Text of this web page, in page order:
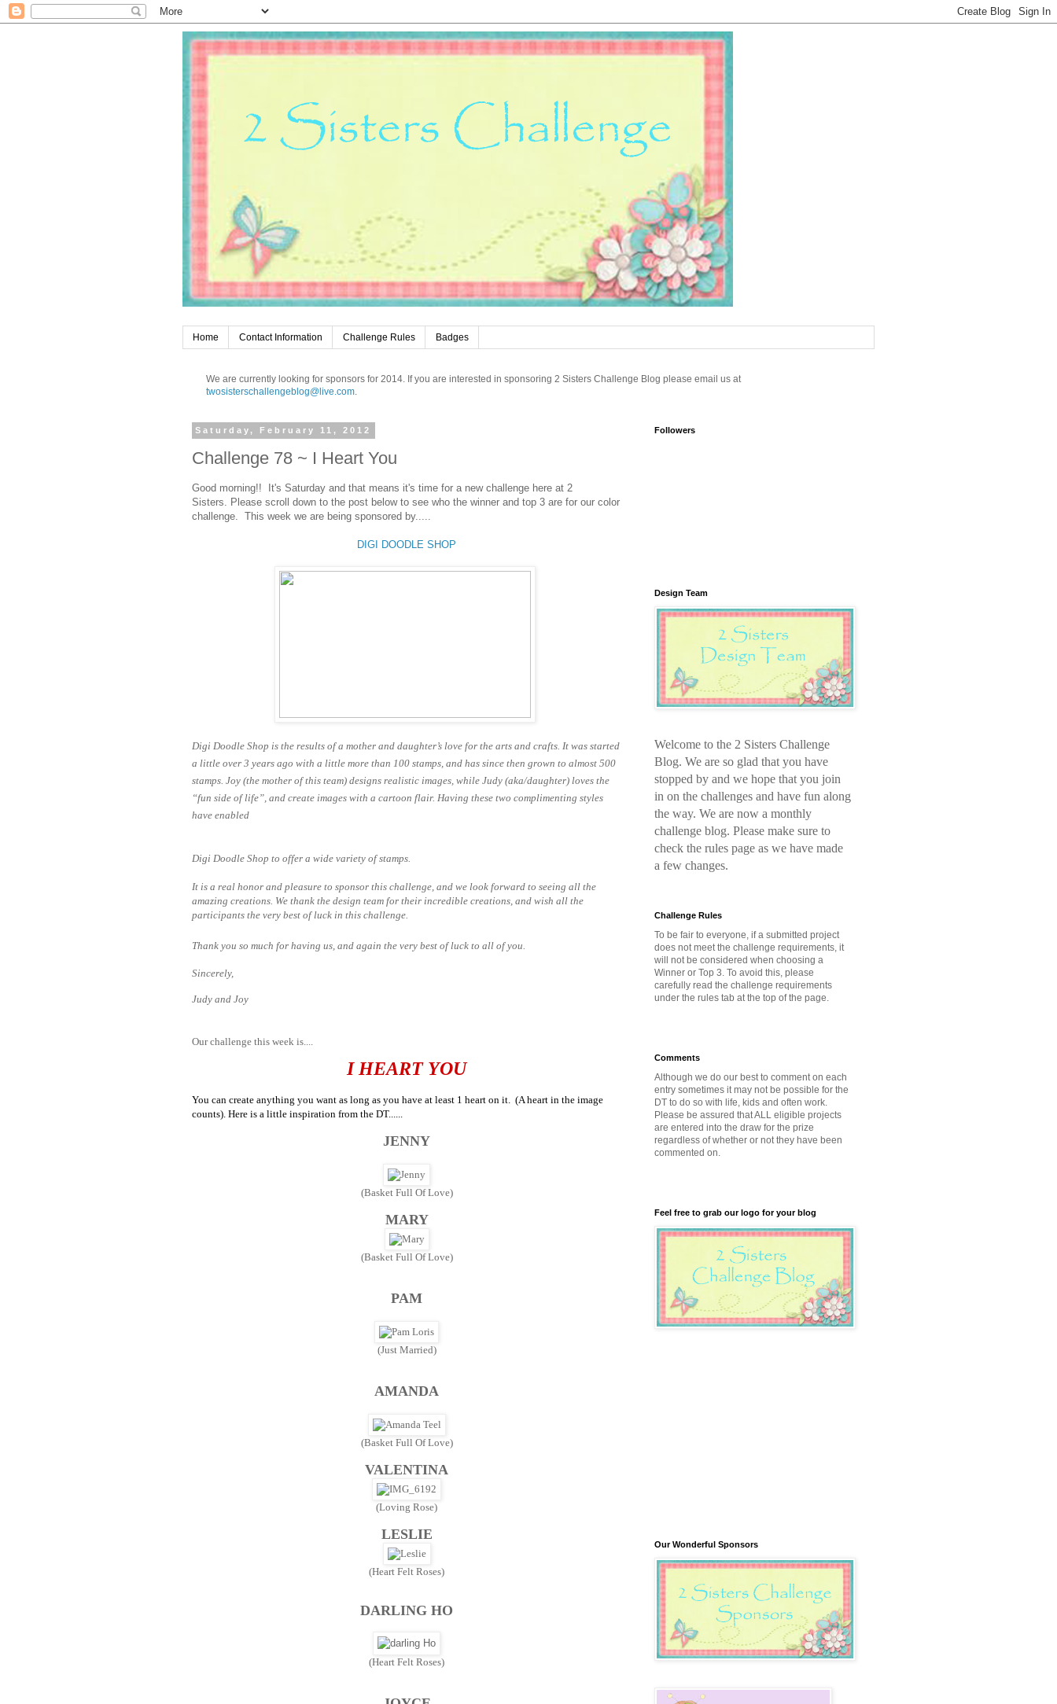
Home Contact Information Challenge Rules Badges
We are currently looking for sponsors for 2014. If you are interested in sponsoring 2 Sisters Challenge Blog please email us at
twosisterschallengeblog@live.com.
Saturday, February 11, 2012
Challenge 78 ~ I Heart You
Good morning!! It's Saturday and that means it's time for a new challenge here at 2
Sisters. Please scroll down to the post below to see who the winner and top 3 are for our color
challenge. This week we are being sponsored by.....
DIGI DOODLE SHOP
Digi Doodle Shop is the results of a mother and daughter’s love for the arts and crafts. It was started
a little over 3 years ago with a little more than 100 stamps, and has since then grown to almost 500
stamps. Joy (the mother of this team) designs realistic images, while Judy (aka/daughter) loves the
“fun side of life”, and create images with a cartoon flair. Having these two complimenting styles
have enabled
Digi Doodle Shop to offer a wide variety of stamps.
It is a real honor and pleasure to sponsor this challenge, and we look forward to seeing all the
amazing creations. We thank the design team for their incredible creations, and wish all the
participants the very best of luck in this challenge.
Thank you so much for having us, and again the very best of luck to all of you.
Sincerely,
Judy and Joy
Our challenge this week is....
I HEART YOU
You can create anything you want as long as you have at least 1 heart on it. (A heart in the image
counts). Here is a little inspiration from the DT......
JENNY
(Basket Full Of Love)
MARY
(Basket Full Of Love)
PAM
(Just Married)
AMANDA
(Basket Full Of Love)
VALENTINA
(Loving Rose)
LESLIE
(Heart Felt Roses)
DARLING HO
(Heart Felt Roses)
Followers
Design Team
Welcome to the 2 Sisters Challenge
Blog. We are so glad that you have
stopped by and we hope that you join
in on the challenges and have fun along
the way. We are now a monthly
challenge blog. Please make sure to
check the rules page as we have made
a few changes.
Challenge Rules
To be fair to everyone, if a submitted project
does not meet the challenge requirements, it
will not be considered when choosing a
Winner or Top 3. To avoid this, please
carefully read the challenge requirements
under the rules tab at the top of the page.
Comments
Although we do our best to comment on each
entry sometimes it may not be possible for the
DT to do so with life, kids and often work.
Please be assured that ALL eligible projects
are entered into the draw for the prize
regardless of whether or not they have been
commented on.
Feel free to grab our logo for your blog
Our Wonderful Sponsors